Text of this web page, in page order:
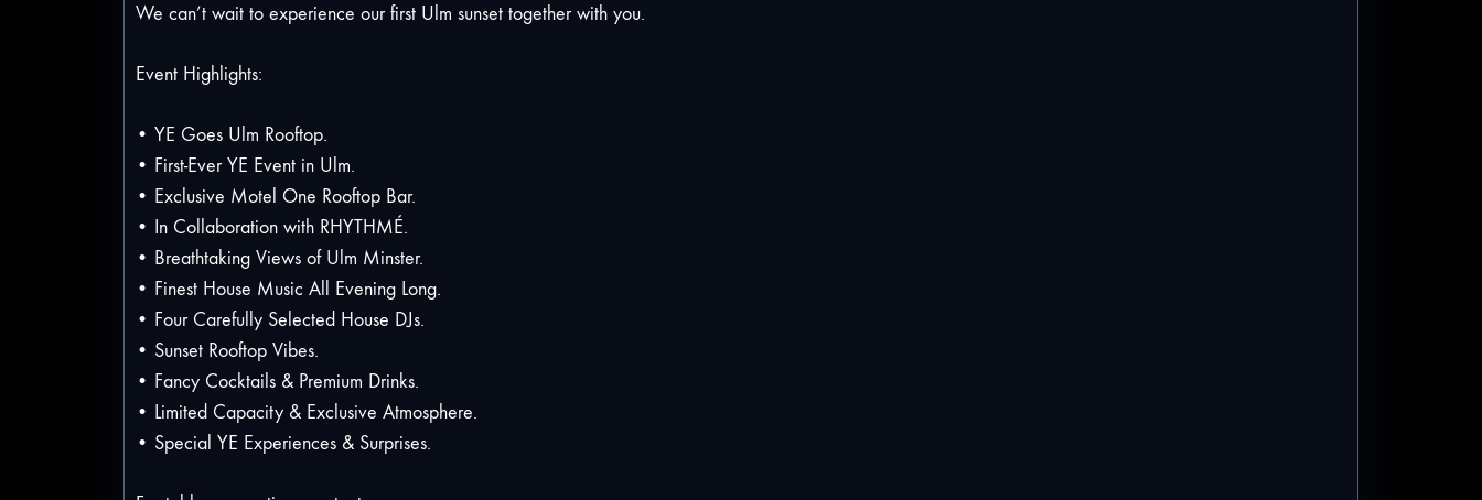
We can’t wait to experience our first Ulm sunset together with you.
Event Highlights:
• YE Goes Ulm Rooftop.
• First-Ever YE Event in Ulm.
• Exclusive Motel One Rooftop Bar.
• In Collaboration with RHYTHMÉ.
• Breathtaking Views of Ulm Minster.
• Finest House Music All Evening Long.
• Four Carefully Selected House DJs.
• Sunset Rooftop Vibes.
• Fancy Cocktails & Premium Drinks.
• Limited Capacity & Exclusive Atmosphere.
• Special YE Experiences & Surprises.